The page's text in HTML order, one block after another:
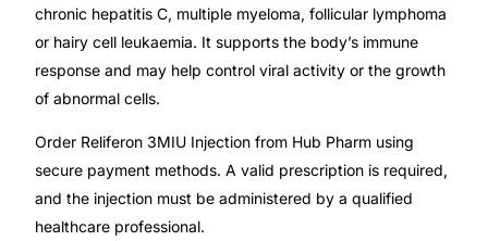
🧠 Mental Health
🔴 HIV / PrEP / PEP
💊 Hepatitis
🩸 Sickle Cell
chronic hepatitis C, multiple myeloma, follicular lymphoma
or hairy cell leukaemia. It supports the body’s immune
response and may help control viral activity or the growth
of abnormal cells.
Order Reliferon 3MIU Injection from Hub Pharm using
secure payment methods. A valid prescription is required,
and the injection must be administered by a qualified
healthcare professional.